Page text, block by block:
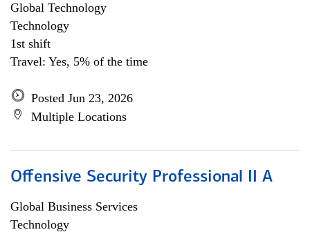
Global Technology
Technology
1st shift
Travel: Yes, 5% of the time
Posted Jun 23, 2026
Multiple Locations
Offensive Security Professional II A
Global Business Services
Technology